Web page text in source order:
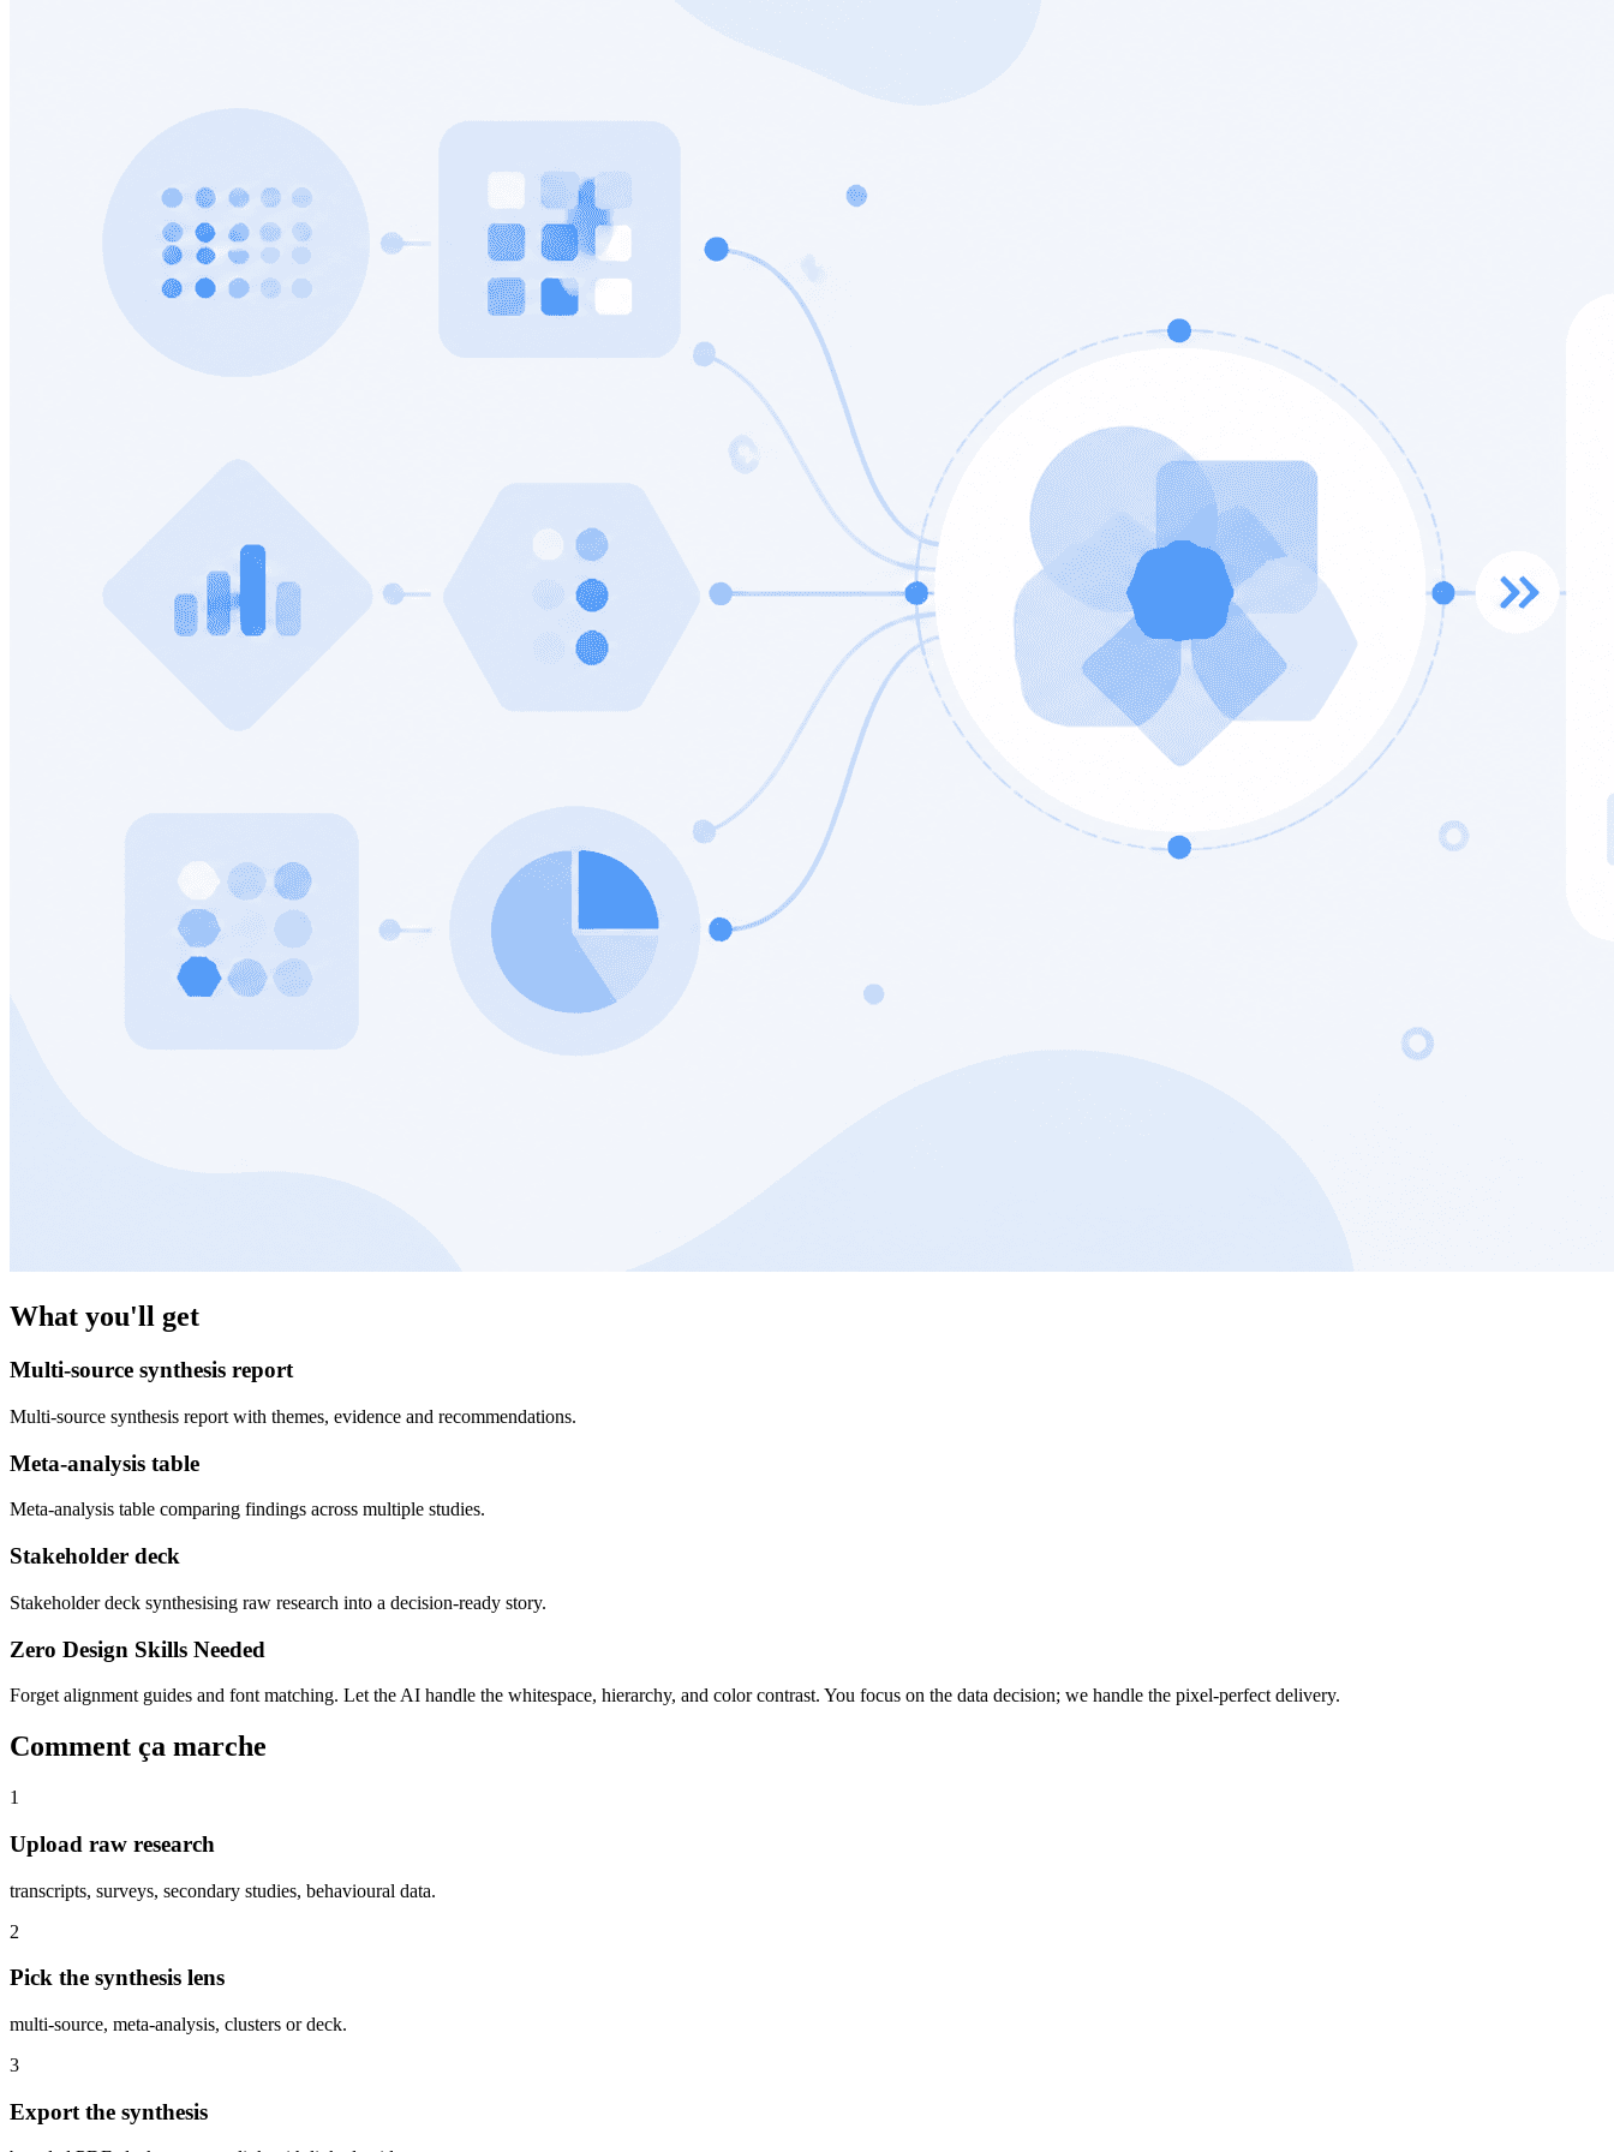
What you'll get
Multi-source synthesis report
Multi-source synthesis report with themes, evidence and recommendations.
Meta-analysis table
Meta-analysis table comparing findings across multiple studies.
Stakeholder deck
Stakeholder deck synthesising raw research into a decision-ready story.
Zero Design Skills Needed
Forget alignment guides and font matching. Let the AI handle the whitespace, hierarchy, and color contrast. You focus on the data decision; we handle the pixel-perfect delivery.
Comment ça marche
1
Upload raw research
transcripts, surveys, secondary studies, behavioural data.
2
Pick the synthesis lens
multi-source, meta-analysis, clusters or deck.
3
Export the synthesis